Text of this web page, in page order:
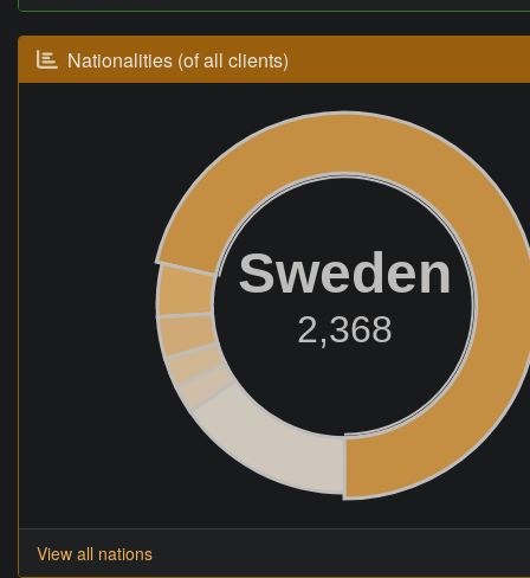
Nationalities (of all clients)
Sweden
2,368
View all nations